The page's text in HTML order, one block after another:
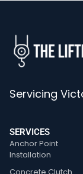
Servicing
SERVICES
Anchor Point
Installation